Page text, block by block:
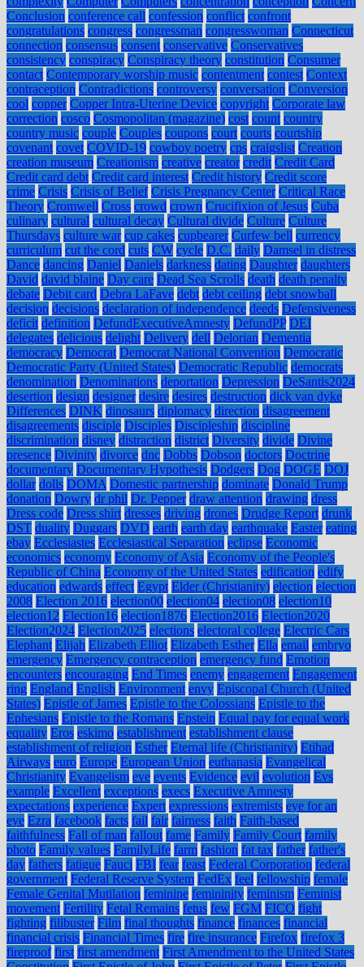
Conclusion conference call confession conflict confront
congratulations congress congressman congresswoman Connecticut
connection consensus consent conservative Conservatives
consistency conspiracy Conspiracy theory constitution Consumer
contact Contemporary worship music contentment contest Context
contraception Contradictions controversy conversation Conversion
cool copper Copper Intra-Uterine Device copyright Corporate law
correction cosco Cosmopolitan (magazine) cost count country
country music couple Couples coupons court courts courtship
covenant covet COVID-19 cowboy poetry cps craigslist Creation
creation museum Creationism creative creator credit Credit Card
Credit card debt Credit card interest Credit history Credit score
crime Crisis Crisis of Belief Crisis Pregnancy Center Critical Race
Theory Cromwell Cross crowd crown Crucifixion of Jesus Cuba
culinary cultural cultural decay Cultural divide Culture Culture
Thursdays culture war cup cakes cupbearer Curfew bell currency
curriculum cut the cord cuts CW cycle D.C. daily Damsel in distress
Dance dancing Daniel Daniels darkness dating Daughter daughters
David david blaine Day care Dead Sea Scrolls death death penalty
debate Debit card Debra LaFave debt debt ceiling debt snowball
decision decisions declaration of independence deeds Defensiveness
deficit definition DefundExecutiveAmnesty DefundPP DEI
delegates delicious delight Delivery dell Delorian Dementia
democracy Democrat Democrat National Convention Democratic
Democratic Party (United States) Democratic Republic democrats
denomination Denominations deportation Depression DeSantis2024
desertion design designer desire desires destruction dick van dyke
Differences DINK dinosaurs diplomacy direction disagreement
disagreements disciple Disciples Discipleship discipline
discrimination disney distraction district Diversity divide Divine
presence Divinity divorce dnc Dobbs Dobson doctors Doctrine
documentary Documentary Hypothesis Dodgers Dog DOGE DOJ
dollar dolls DOMA Domestic partnership dominate Donald Trump
donation Dowry dr phil Dr. Pepper draw attention drawing dress
Dress code Dress shirt dresses driving drones Drudge Report drunk
DST duality Duggars DVD earth earth day earthquake Easter eating
ebay Ecclesiastes Ecclesiastical Separation eclipse Economic
economics economy Economy of Asia Economy of the People's
Republic of China Economy of the United States edification edify
education edwards effect Egypt Elder (Christianity) election election
2008 Election 2016 election00 election04 election08 election10
election12 Election16 election1876 Election2016 Election2020
Election2024 Election2025 elections electoral college Electric Cars
Elephant Elijah Elizabeth Elliot Elizabeth Esther Ella email embryo
emergency Emergency contraception emergency fund Emotion
encounters encouraging End Times enemy engagement Engagement
ring England English Environment envy Episcopal Church (United
States) Epistle of James Epistle to the Colossians Epistle to the
Ephesians Epistle to the Romans Epstein Equal pay for equal work
equality Eros eskimo establishment establishment clause
establishment of religion Esther Eternal life (Christianity) Etihad
Airways euro Europe European Union euthanasia Evangelical
Christianity Evangelism eve events Evidence evil evolution Evs
example Excellent exceptions execs Executive Amnesty
expectations experience Expert expressions extremists eye for an
eye Ezra facebook facts fail fair fairness faith Faith-based
faithfulness Fall of man fallout fame Family Family Court family
photo Family values FamilyLife farm fashion fat tax father father's
day fathers fatigue Fauci FBI fear feast Federal Corporation federal
government Federal Reserve System FedEx feel fellowship female
Female Genital Mutilation feminine femininity feminism Feminist
movement Fertility Fetal Remains fetus few FGM FICO fight
fighting filibuster Film final thoughts finance finances financial
financial crisis Financial Times fire fire insurance Firefox firefox 3
fireproof first first amendment First Amendment to the United States